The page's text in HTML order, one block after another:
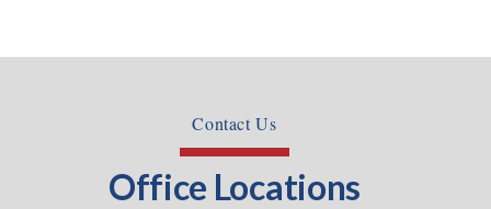
Contact Us
Office Locations